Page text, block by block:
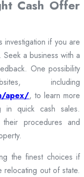
Cash Offer
if you are
a business with a
One possibility
including
apex/, to learn more
in quick cash sales.
procedures and
the finest choices if
relocating out of state.